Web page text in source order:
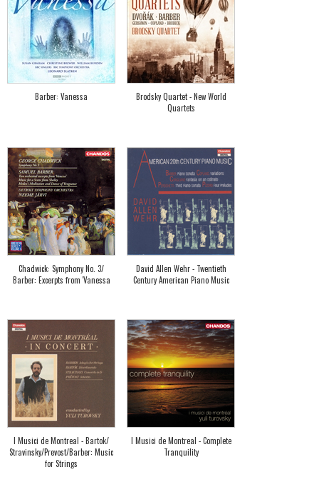
Barber: Vanessa
Brodsky Quartet - New World
Quartets
Chadwick: Symphony No. 3/
Barber: Excerpts from 'Vanessa
David Allen Wehr - Twentieth
Century American Piano Music
I Musici de Montreal - Bartok/
Stravinsky/Prevost/Barber: Music
for Strings
I Musici de Montreal - Complete
Tranquility